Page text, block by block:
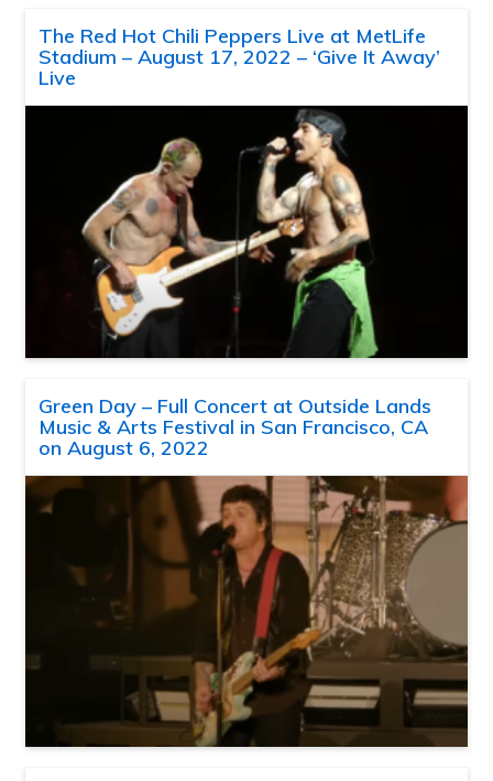
The Red Hot Chili Peppers Live at MetLife
Stadium – August 17, 2022 – ‘Give It Away’
Live
Green Day – Full Concert at Outside Lands
Music & Arts Festival in San Francisco, CA
on August 6, 2022